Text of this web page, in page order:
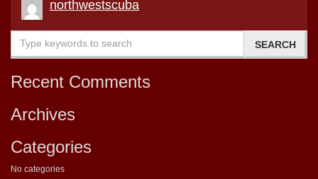
northwestscuba
Recent Comments
Archives
Categories
No categories